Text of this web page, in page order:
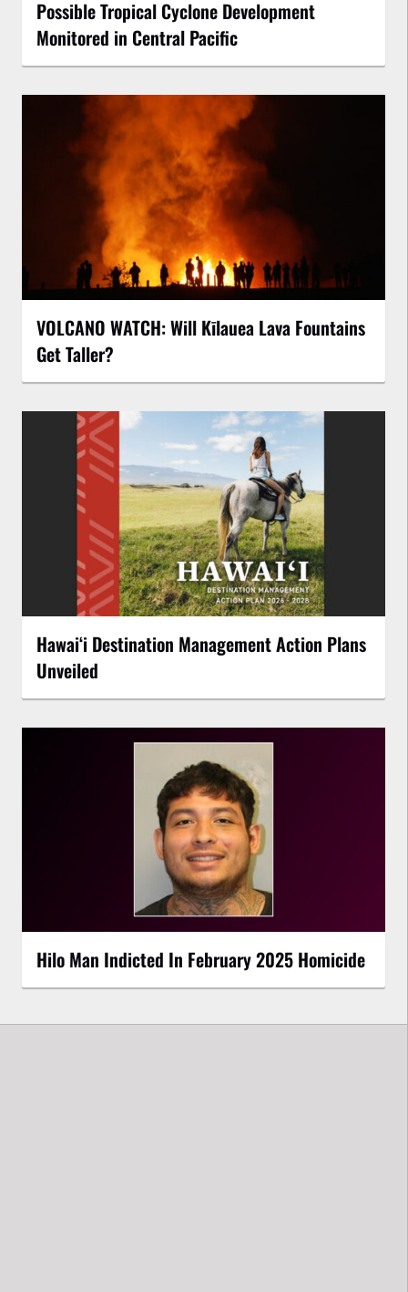
Possible Tropical Cyclone Development
Monitored in Central Pacific
VOLCANO WATCH: Will Kīlauea Lava Fountains
Get Taller?
Hawaiʻi Destination Management Action Plans
Unveiled
Hilo Man Indicted In February 2025 Homicide